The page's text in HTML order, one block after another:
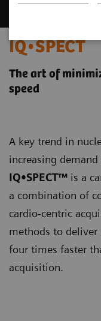
IQ•SPECT
The art of
speed
A key trend in
increasing
IQ•SPECT™ is a
a combination of
cardio-centric
methods to
four times faster
acquisition.